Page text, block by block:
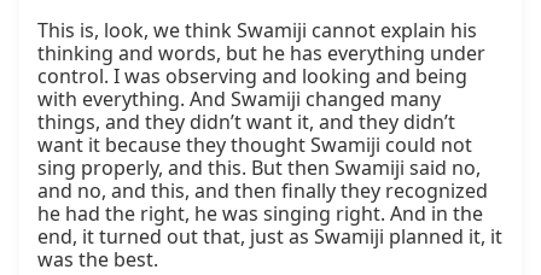
This is, look, we think Swamiji cannot explain his
thinking and words, but he has everything under
control. I was observing and looking and being
with everything. And Swamiji changed many
things, and they didn’t want it, and they didn’t
want it because they thought Swamiji could not
sing properly, and this. But then Swamiji said no,
and no, and this, and then finally they recognized
he had the right, he was singing right. And in the
end, it turned out that, just as Swamiji planned it, it
was the best.